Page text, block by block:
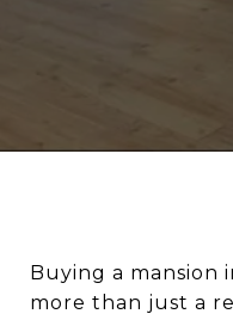
Buying a mansion
more than just a